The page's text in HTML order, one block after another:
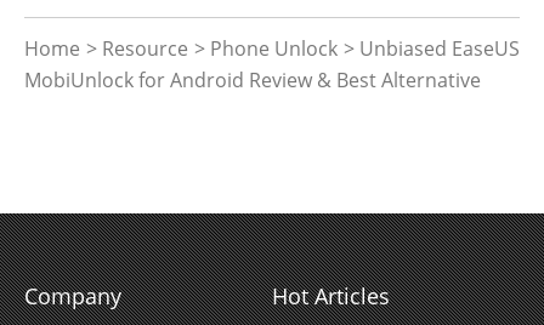
Home > Resource > Phone Unlock > Unbiased EaseUS
MobiUnlock for Android Review & Best Alternative
Company Hot Articles